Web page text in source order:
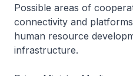
Possible areas of
connectivity and
human resource
infrastructure.